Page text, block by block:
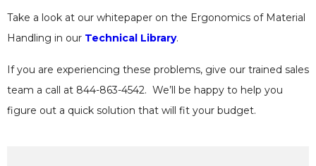
Take a look at our whitepaper on the Ergonomics of Material
Handling in our Technical Library.
If you are experiencing these problems, give our trained sales
team a call at 844-863-4542. We’ll be happy to help you
figure out a quick solution that will fit your budget.